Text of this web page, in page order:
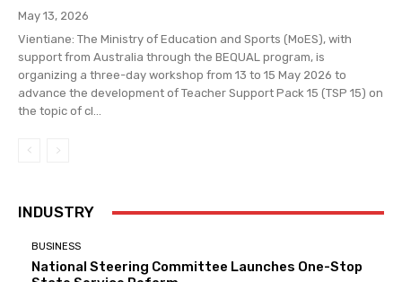
May 13, 2026
Vientiane: The Ministry of Education and Sports (MoES), with
support from Australia through the BEQUAL program, is
organizing a three-day workshop from 13 to 15 May 2026 to
advance the development of Teacher Support Pack 15 (TSP 15) on
the topic of cl...
INDUSTRY
BUSINESS
National Steering Committee Launches One-Stop